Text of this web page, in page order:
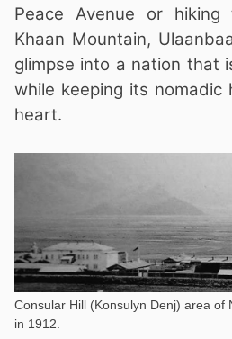
Peace Avenue or
Khaan Mountain,
glimpse into a nation that
while keeping its nomadic
heart.
Consular Hill (Konsulyn Denj) area of
in 1912.